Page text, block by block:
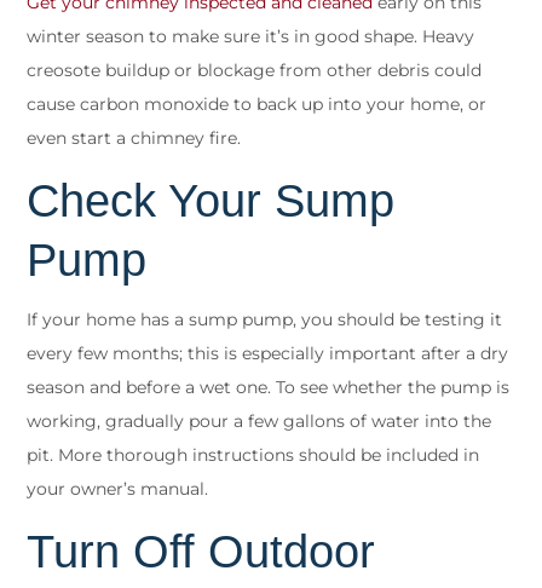
winter season to make sure it’s in good shape. Heavy
creosote buildup or blockage from other debris could
cause carbon monoxide to back up into your home, or
even start a chimney fire.
Check Your Sump
Pump
If your home has a sump pump, you should be testing it
every few months; this is especially important after a dry
season and before a wet one. To see whether the pump is
working, gradually pour a few gallons of water into the
pit. More thorough instructions should be included in
your owner’s manual.
Turn Off Outdoor